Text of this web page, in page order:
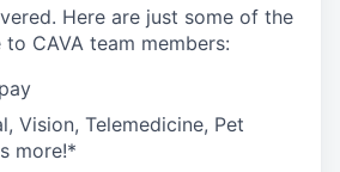
Here are just some of the
CAVA team members:
pay
Vision, Telemedicine, Pet
more!*